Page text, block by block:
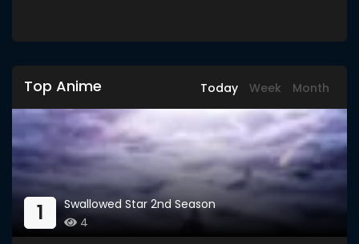
Top Anime Today Week Month
1
Swallowed Star 2nd Season
4